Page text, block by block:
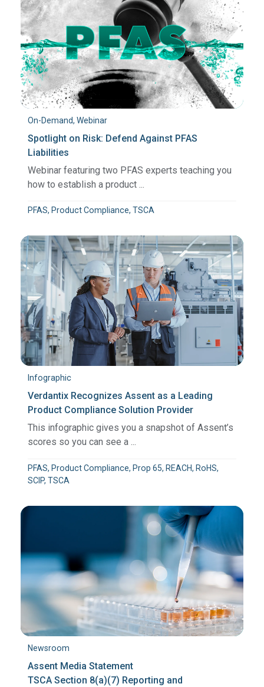
On-Demand, Webinar
Spotlight on Risk: Defend Against PFAS
Liabilities
Webinar featuring two PFAS experts teaching you
how to establish a product ...
PFAS, Product Compliance, TSCA
Infographic
Verdantix Recognizes Assent as a Leading
Product Compliance Solution Provider
This infographic gives you a snapshot of Assent’s
scores so you can see a ...
PFAS, Product Compliance, Prop 65, REACH, RoHS,
SCIP, TSCA
Newsroom
Assent Media Statement
TSCA Section 8(a)(7) Reporting and